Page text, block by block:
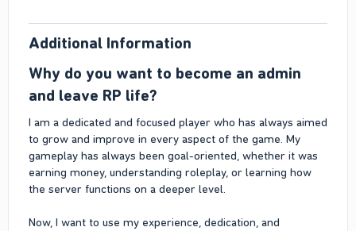
Additional Information​
Why do you want to become an admin
and leave RP life?​
I am a dedicated and focused player who has always aimed
to grow and improve in every aspect of the game. My
gameplay has always been goal-oriented, whether it was
earning money, understanding roleplay, or learning how
the server functions on a deeper level.
Now, I want to use my experience, dedication, and